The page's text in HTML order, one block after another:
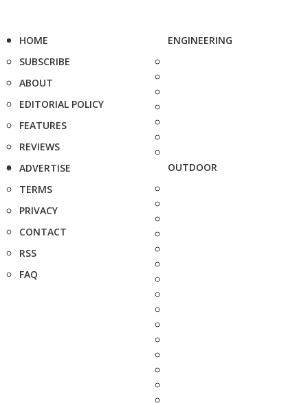
HOME
SUBSCRIBE
ABOUT
EDITORIAL POLICY
FEATURES
REVIEWS
ADVERTISE
TERMS
PRIVACY
CONTACT
RSS
FAQ
ENGINEERING
OUTDOOR